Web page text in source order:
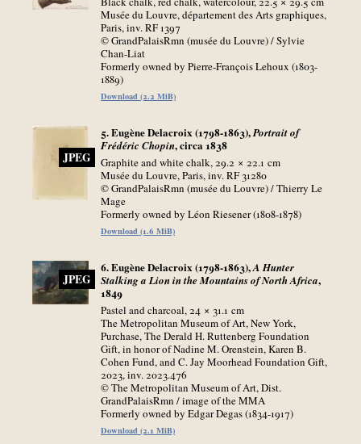
Musée du Louvre, département des Arts graphiques,
Paris, inv. RF 1397
© GrandPalaisRmn (musée du Louvre) / Sylvie
Chan-Liat
Formerly owned by Pierre-François Lehoux (1803-
1889)
Download (2.2 MiB)
JPEG
5. Eugène Delacroix (1798-1863),Portrait of
Frédéric Chopin, circa 1838
Graphite and white chalk, 29.2 × 22.1 cm
Musée du Louvre, Paris, inv. RF 31280
© GrandPalaisRmn (musée du Louvre) / Thierry Le
Mage
Formerly owned by Léon Riesener (1808-1878)
Download (1.6 MiB)
JPEG
6. Eugène Delacroix (1798-1863),A Hunter
Stalking a Lion in the Mountains of North Africa,
1849
Pastel and charcoal, 24 × 31.1 cm
The Metropolitan Museum of Art, New York,
Purchase, The Derald H. Ruttenberg Foundation
Gift, in honor of Nadine M. Orenstein, Karen B.
Cohen Fund, and C. Jay Moorhead Foundation Gift,
2023, inv. 2023.476
© The Metropolitan Museum of Art, Dist.
GrandPalaisRmn / image of the MMA
Formerly owned by Edgar Degas (1834-1917)
Download (2.1 MiB)